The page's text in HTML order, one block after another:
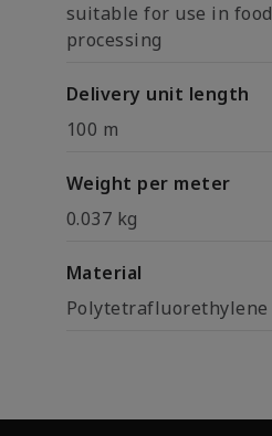
suitable for use in food
processing
Delivery unit length
100 m
Weight per meter
0.037 kg
Material
Polytetrafluorethylene